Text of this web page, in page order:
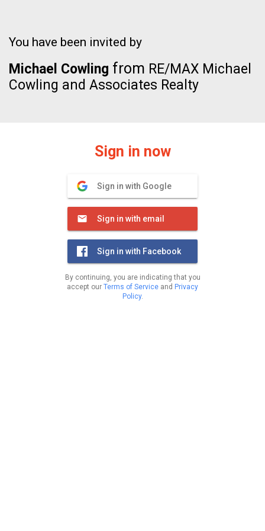
You have been invited by
Michael Cowling from RE/MAX Michael
Cowling and Associates Realty
Sign in now
Sign in with Google
Sign in with email
Sign in with Facebook
By continuing, you are indicating that you
accept our Terms of Service and Privacy
Policy.